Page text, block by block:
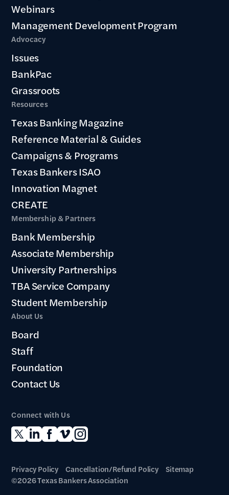
Webinars
Management Development Program
Advocacy
Issues
BankPac
Grassroots
Resources
Texas Banking Magazine
Reference Material & Guides
Campaigns & Programs
Texas Bankers ISAO
Innovation Magnet
CREATE
Membership & Partners
Bank Membership
Associate Membership
University Partnerships
TBA Service Company
Student Membership
About Us
Board
Staff
Foundation
Contact Us
Connect with Us
Privacy Policy Cancellation/Refund Policy
Sitemap
©2026 Texas Bankers Association